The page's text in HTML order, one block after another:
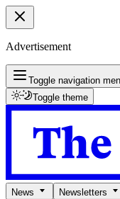
Advertisement
Toggle navigation
Toggle theme
News Newsletters